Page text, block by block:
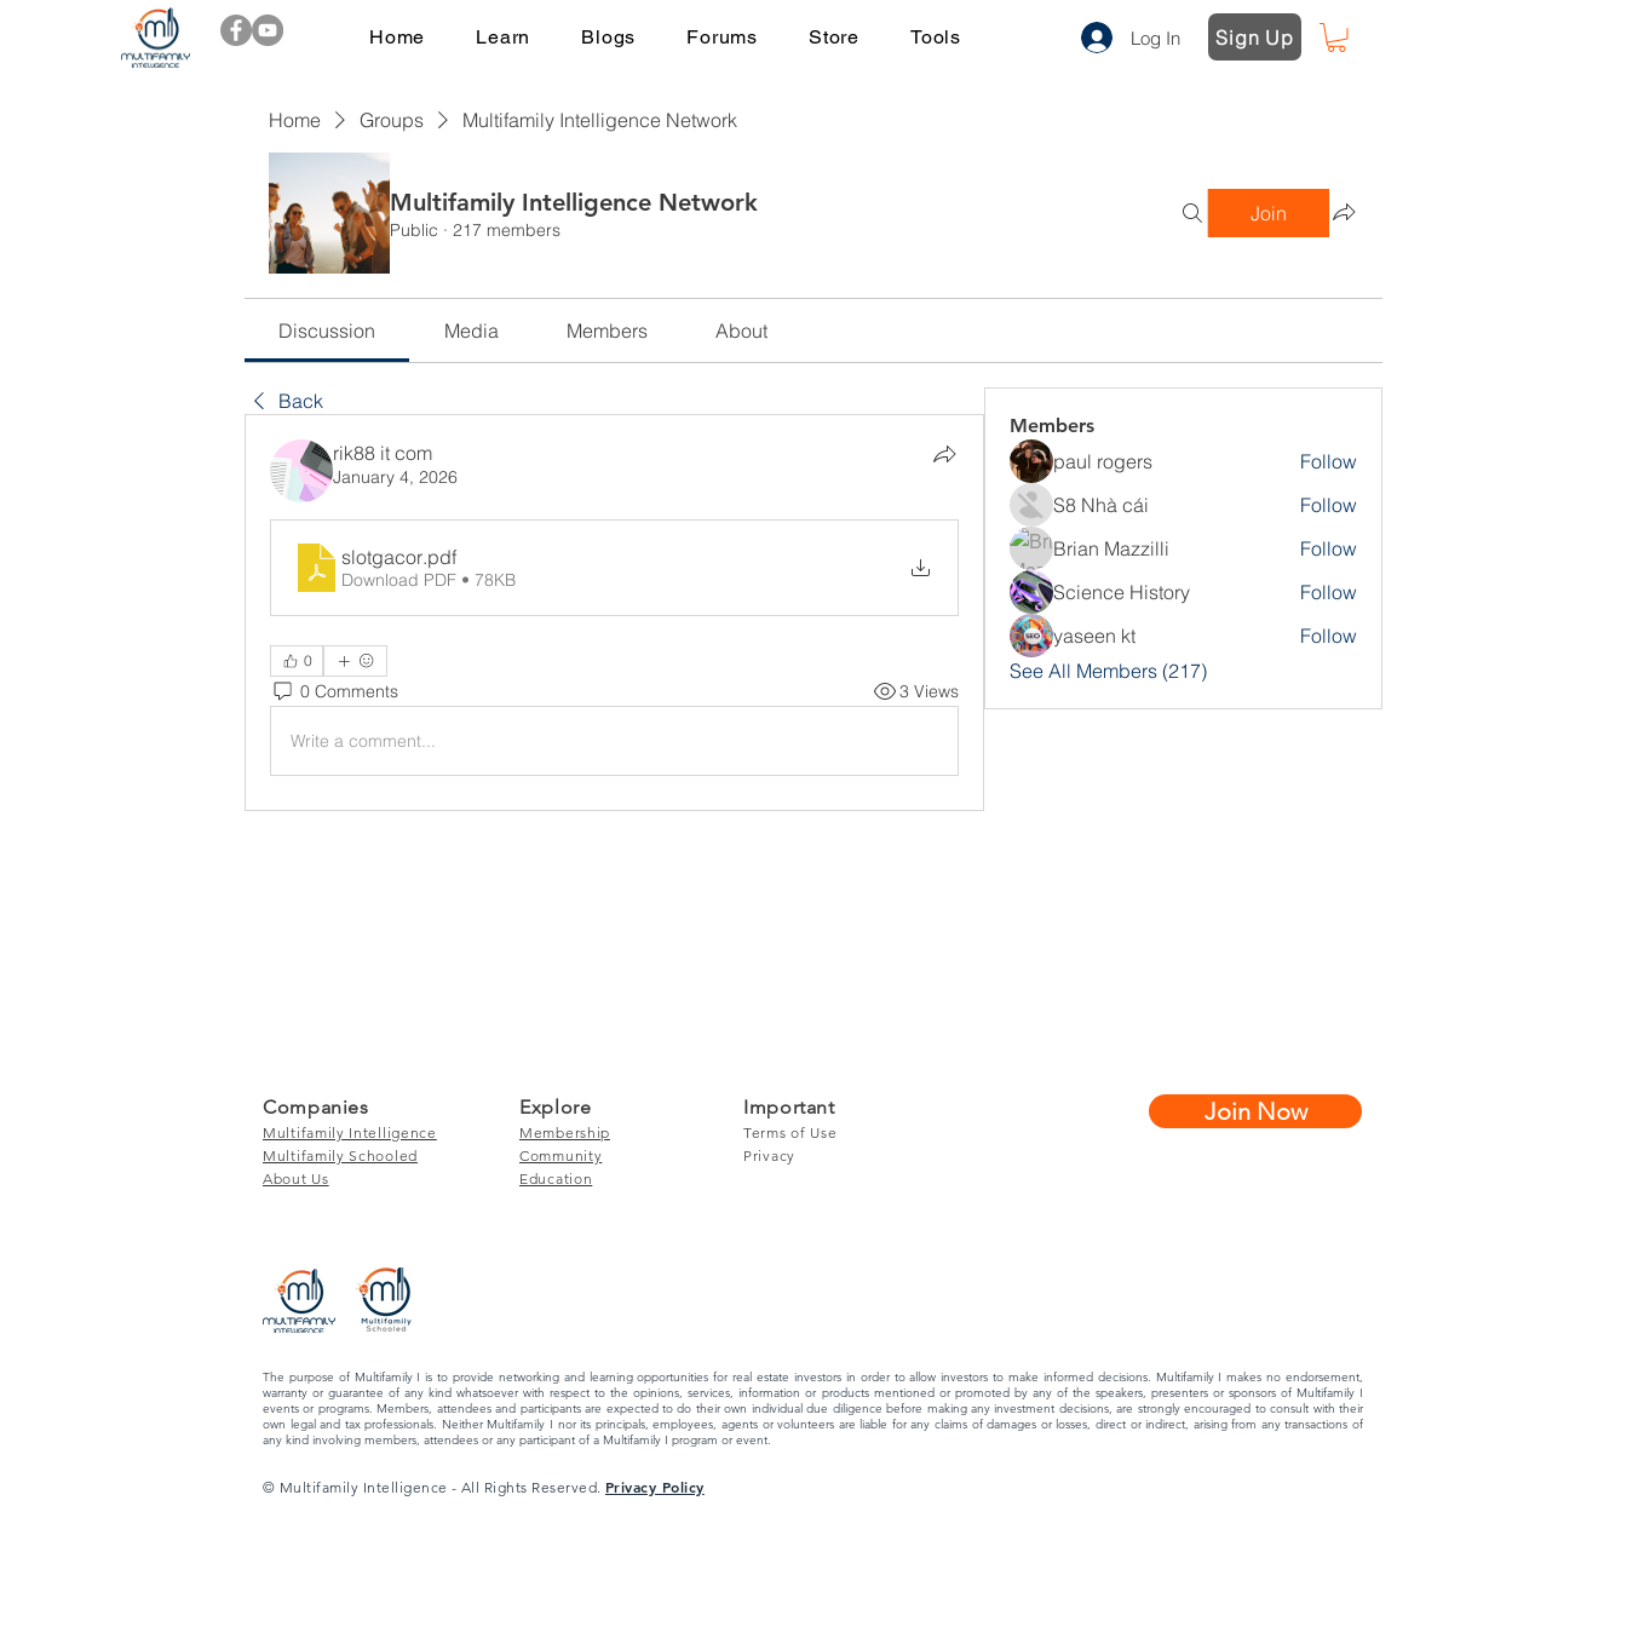
Home Learn Blogs Forums Store Tools Log In Sign Up
Home Groups Multifamily Intelligence Network
Multifamily Intelligence Network
Public · 217 members
Join
Discussion Media Members About
Back
rik88 it com
January 4, 2026
slotgacor.pdf
Download PDF • 78KB
0
0 Comments 3 Views
Write a comment...
Members
paul rogers
Follow
S8 Nhà cái
Follow
Brian Mazzilli
Follow
Science History
Follow
yaseen kt
Follow
See All Members (217)
Companies
Multifamily Intelligence
Multifamily Schooled
About Us
Explore
Membership
Community
Education
Important
Terms of Use
Privacy
Join Now
The purpose of Multifamily I is to provide networking and learning opportunities for real estate investors in order to allow investors to make informed decisions. Multifamily I makes no endorsement,
warranty or guarantee of any kind whatsoever with respect to the opinions, services, information or products mentioned or promoted by any of the speakers, presenters or sponsors of Multifamily I
events or programs. Members, attendees and participants are expected to do their own individual due diligence before making any investment decisions, are strongly encouraged to consult with their
own legal and tax professionals. Neither Multifamily I nor its principals, employees, agents or volunteers are liable for any claims of damages or losses, direct or indirect, arising from any transactions of
any kind involving members, attendees or any participant of a Multifamily I program or event.
© Multifamily Intelligence - All Rights Reserved. Privacy Policy